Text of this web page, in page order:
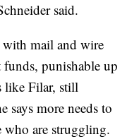
said.
with mail and wire
punishable up
like Filar, still
says more needs to
who are struggling.